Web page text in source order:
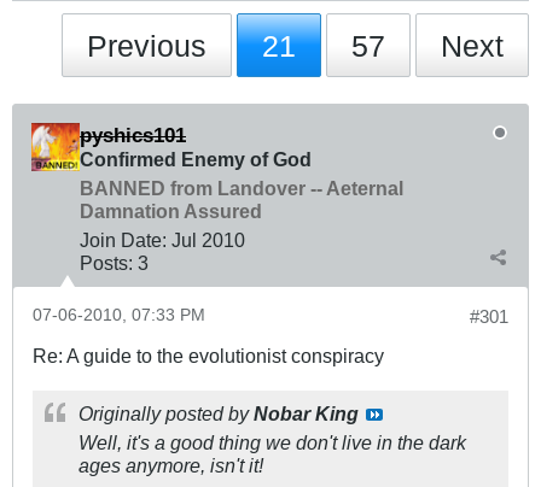
Previous 21 57 Next
pyshics101
Confirmed Enemy of God
BANNED from Landover -- Aeternal
Damnation Assured
Join Date: Jul 2010
Posts: 3
#301
07-06-2010, 07:33 PM
Re: A guide to the evolutionist conspiracy
Originally posted byNobar King
Well, it's a good thing we don't live in the dark
ages anymore, isn't it!